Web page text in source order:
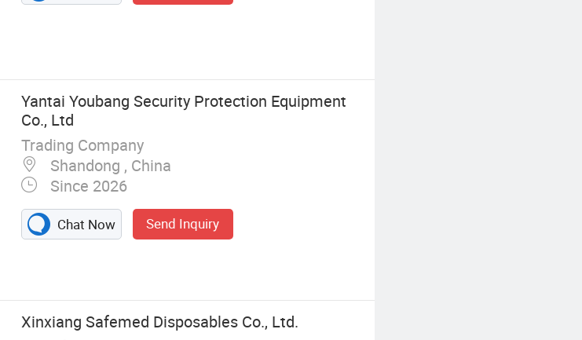
Yantai Youbang Security Protection Equipment
Co., Ltd
Trading Company
Shandong , China
Since 2026
Chat Now Send Inquiry
Xinxiang Safemed Disposables Co., Ltd.